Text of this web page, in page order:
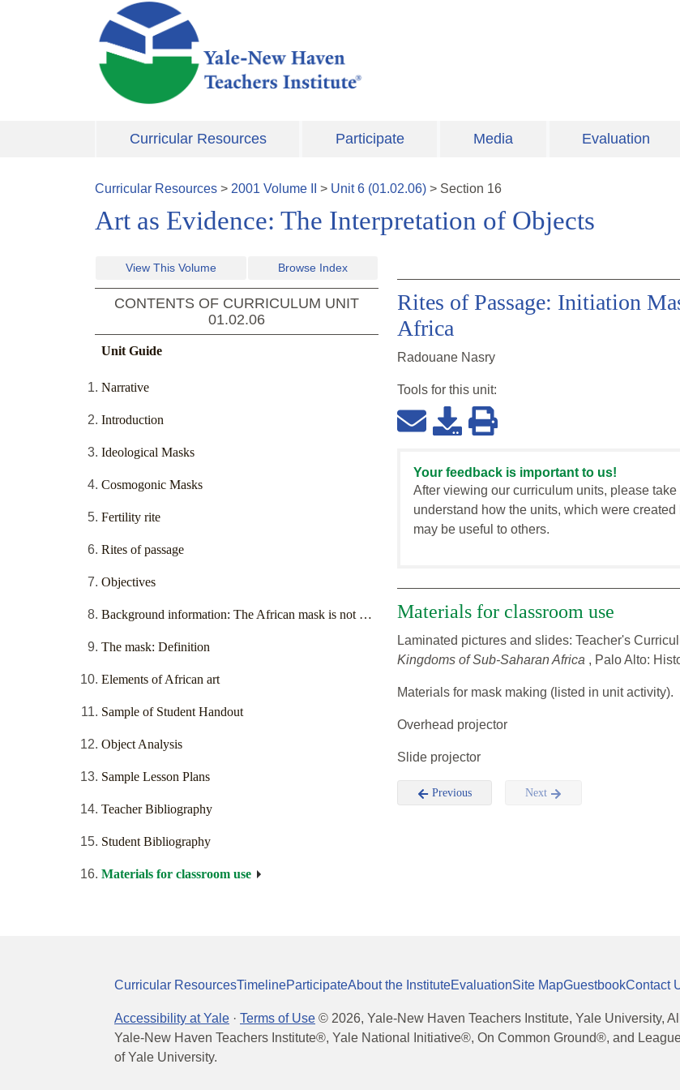
Skip to main content
Curricular Resources Participate Media Evaluation
Curricular Resources > 2001 Volume > Unit6 (01.02.06) > Section 16
Art as Evidence: The Interpretation of Objects
View This Volume Browse Index
CONTENTS OF CURRICULUM UNIT
01.02.06
Unit Guide
Narrative
Introduction
Ideological Masks
Cosmogonic Masks
Fertility rite
Rites of passage
Objectives
Background information: The African mask is not …
The mask: Definition
Elements of African art
Sample of Student Handout
Object Analysis
Sample Lesson Plans
Teacher Bibliography
Student Bibliography
Materials for classroom use
Rites of Passage: Initiation
Africa
Radouane Nasry
Tools for this unit:
Your feedback is important to us!
After viewing our curriculum units, please
understand how the units, which were
may be useful to others.
Materials for classroom use
Laminated pictures and slides: Teacher's
Kingdoms of Sub-Saharan Africa , Palo Alto:
Materials for mask making (listed in unit activity).
Overhead projector
Slide projector
Previous Next
Curricular ResourcesTimelineParticipateAbout the InstituteEvaluationSite MapGuestbookContact
Accessibility at Yale · Terms of Use © 2026, Yale-New Haven Teachers Institute, Yale University,
Yale-New Haven Teachers Institute®, Yale National Initiative®, On Common Ground®, and
of Yale University.